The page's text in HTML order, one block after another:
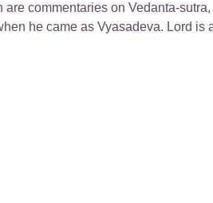
commentaries on Vedanta-
he came as Vyasadeva. Lord